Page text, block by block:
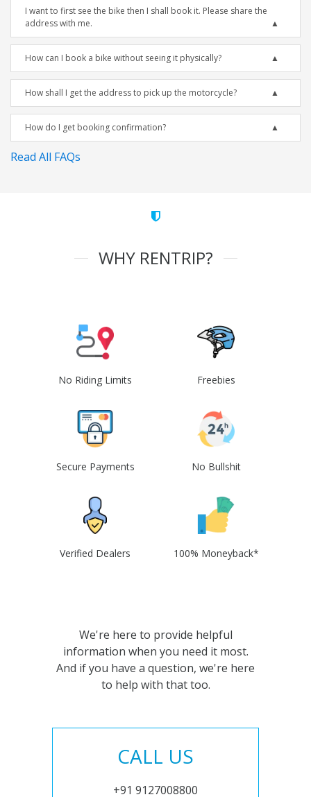
I want to first see the bike then I shall book it. Please share the
address with me.
How can I book a bike without seeing it physically?
How shall I get the address to pick up the motorcycle?
How do I get booking confirmation?
Read All FAQs
WHY RENTRIP?
No Riding Limits Freebies
Secure Payments No Bullshit
Verified Dealers 100% Moneyback*
We're here to provide helpful
information when you need it most.
And if you have a question, we're here
to help with that too.
CALL US
+91 9127008800